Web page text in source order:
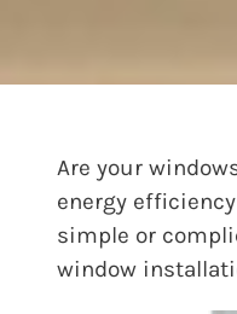
Are your
energy
simple or
window